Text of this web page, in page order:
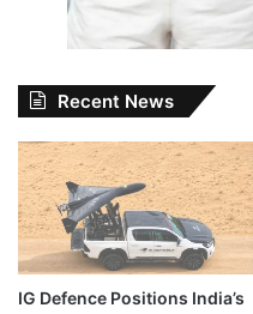
Recent News
IG Defence Positions India’s